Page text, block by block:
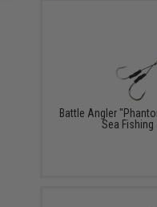
Battle Angler
Sea